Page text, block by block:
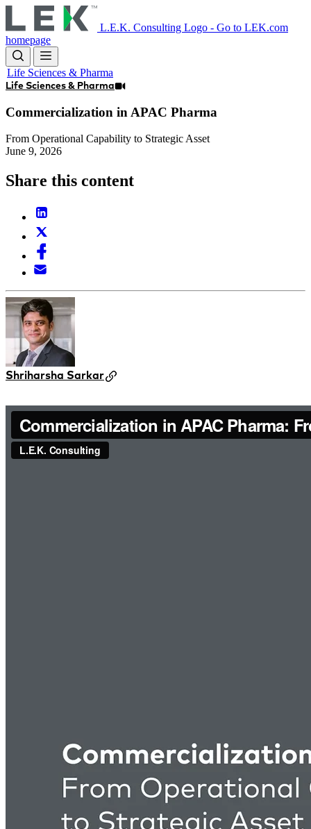
to
main
content
L.E.K. Consulting Logo - Go to LEK.com
homepage
Life Sciences & Pharma
Life Sciences & Pharma
Commercialization in APAC Pharma
From Operational Capability to Strategic Asset
June 9, 2026
Share this content
Shriharsha Sarkar